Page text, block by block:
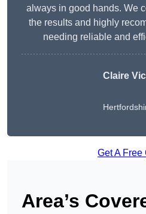
always in good hands. We
the results and highly
needing reliable and
Claire
Get A Free
Area’s